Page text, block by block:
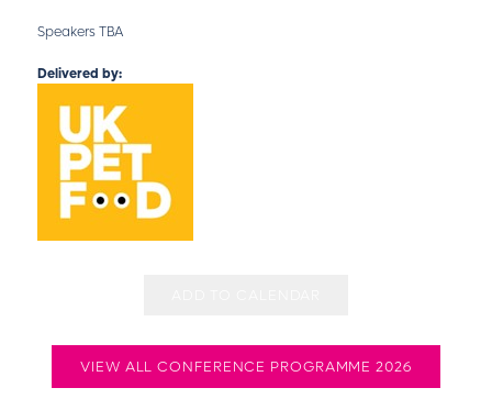
Speakers TBA
Delivered by:
VIEW ALL CONFERENCE PROGRAMME 2026